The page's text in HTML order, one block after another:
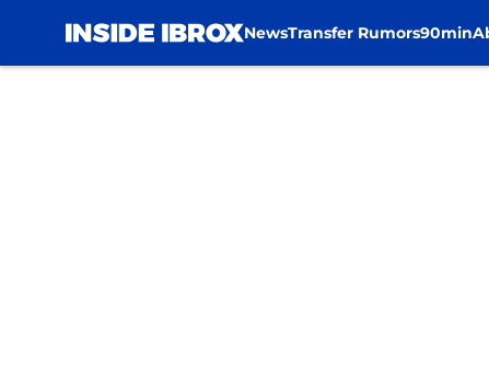
NewsTransfer Rumors90min